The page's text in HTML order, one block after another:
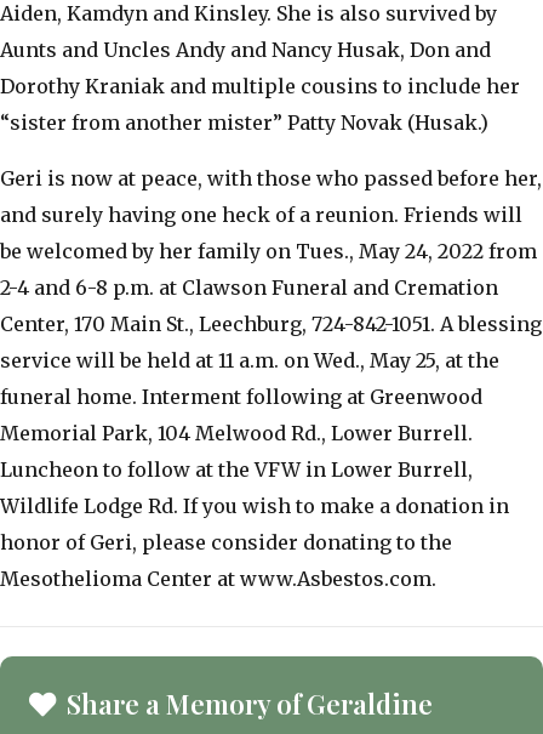
Aiden, Kamdyn and Kinsley. She is also survived by
Aunts and Uncles Andy and Nancy Husak, Don and
Dorothy Kraniak and multiple cousins to include her
“sister from another mister” Patty Novak (Husak.)
Geri is now at peace, with those who passed before her,
and surely having one heck of a reunion. Friends will
be welcomed by her family on Tues., May 24, 2022 from
2-4 and 6-8 p.m. at Clawson Funeral and Cremation
Center, 170 Main St., Leechburg, 724-842-1051. A blessing
service will be held at 11 a.m. on Wed., May 25, at the
funeral home. Interment following at Greenwood
Memorial Park, 104 Melwood Rd., Lower Burrell.
Luncheon to follow at the VFW in Lower Burrell,
Wildlife Lodge Rd. If you wish to make a donation in
honor of Geri, please consider donating to the
Mesothelioma Center at www.Asbestos.com.
Share a Memory of Geraldine